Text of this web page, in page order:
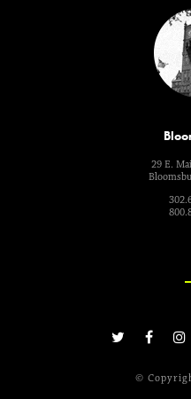
29 E.
©